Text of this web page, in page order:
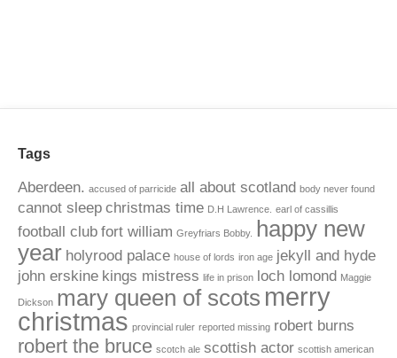
Tags
Aberdeen. accused of parricide all about scotland body never found
cannot sleep christmas time D.H Lawrence. earl of cassillis
football club fort william Greyfriars Bobby.
happy new
year holyrood palace house of lords iron age jekyll and hyde
john erskine kings mistress life in prison loch lomond Maggie
Dickson mary queen of scots merry
christmas provincial ruler reported missing robert burns
robert the bruce scotch ale scottish actor scottish american